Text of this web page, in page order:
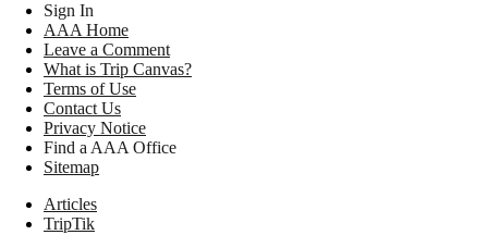
Sign In
AAA Home
Leave a Comment
What is Trip Canvas?
Terms of Use
Contact Us
Privacy Notice
Find a AAA Office
Sitemap
Articles
TripTik